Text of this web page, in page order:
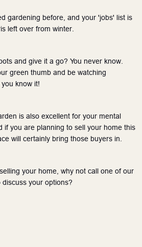
gardening before, and your 'jobs' list is
left over from winter.
and give it a go? You never know.
green thumb and be watching
know it!
is also excellent for your mental
if you are planning to sell your home this
will certainly bring those buyers in.
your home, why not call one of our
your options?